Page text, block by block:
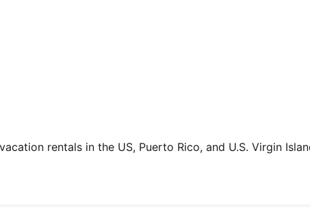
today
rentals in the US, Puerto Rico, and U.S. Virgin